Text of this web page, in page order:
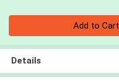
Add to Cart
Details